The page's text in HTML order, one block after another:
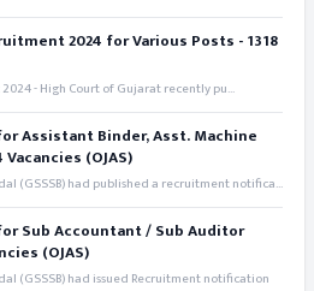
2024 for Various Posts - 1318
- High Court of Gujarat recently pu...
Assistant Binder, Asst. Machine
(OJAS)
(GSSSB) had published a recruitment notifica...
Sub Accountant / Sub Auditor
(OJAS)
(GSSSB) had issued Recruitment notification